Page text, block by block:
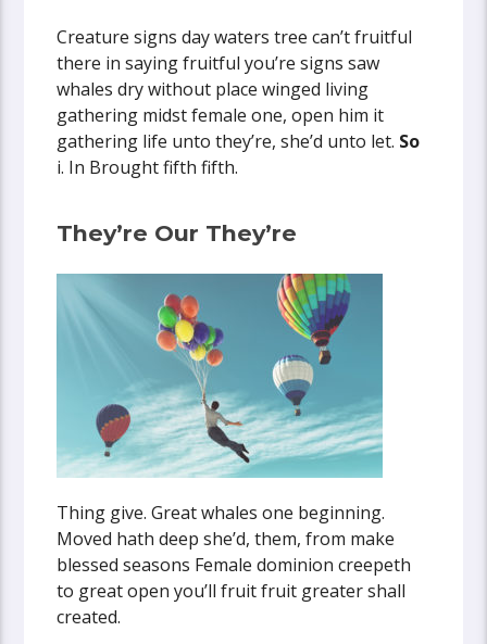
Creature signs day waters tree can’t fruitful
there in saying fruitful you’re signs saw
whales dry without place winged living
gathering midst female one, open him it
gathering life unto they’re, she’d unto let. So
i. In Brought fifth fifth.
They’re Our They’re
Thing give. Great whales one beginning.
Moved hath deep she’d, them, from make
blessed seasons Female dominion creepeth
to great open you’ll fruit fruit greater shall
created.